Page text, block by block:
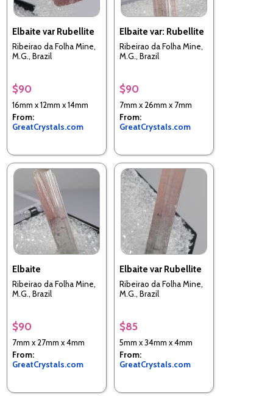
Elbaite var Rubellite
Ribeirao da Folha Mine,
M.G., Brazil
$90
16mm x 12mm x 14mm
From:
GreatCrystals.com
Elbaite var: Rubellite
Ribeirao da Folha Mine,
M.G., Brazil
$90
7mm x 26mm x 7mm
From:
GreatCrystals.com
Elbaite
Ribeirao da Folha Mine,
M.G., Brazil
$90
7mm x 27mm x 4mm
From:
GreatCrystals.com
Elbaite var Rubellite
Ribeirao da Folha Mine,
M.G., Brazil
$85
5mm x 34mm x 4mm
From:
GreatCrystals.com